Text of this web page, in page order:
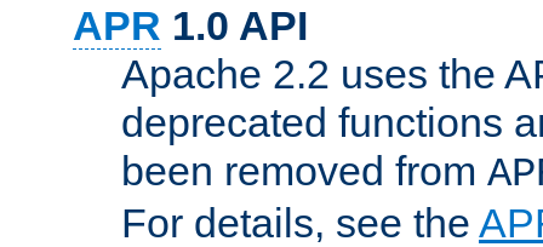
APR 1.0 API
Apache 2.2 uses the
deprecated functions
been removed from
For details, see the